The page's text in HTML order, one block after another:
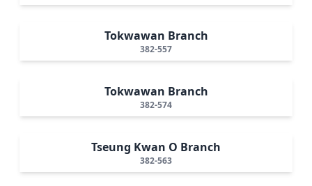
Tokwawan Branch
382-557
Tokwawan Branch
382-574
Tseung Kwan O Branch
382-563